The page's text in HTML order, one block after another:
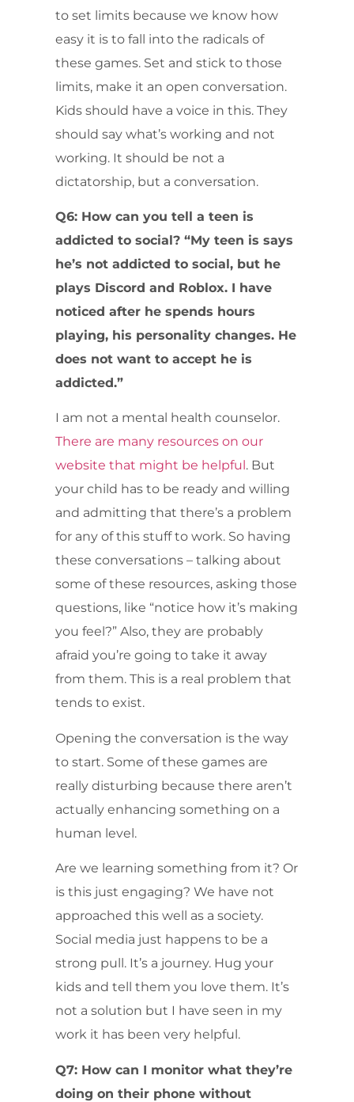
to set limits because we know how
easy it is to fall into the radicals of
these games. Set and stick to those
limits, make it an open conversation.
Kids should have a voice in this. They
should say what’s working and not
working. It should be not a
dictatorship, but a conversation.
Q6: How can you tell a teen is
addicted to social? “My teen is says
he’s not addicted to social, but he
plays Discord and Roblox. I have
noticed after he spends hours
playing, his personality changes. He
does not want to accept he is
addicted.”
I am not a mental health counselor.
There are many resources on our
website that might be helpful . But
your child has to be ready and willing
and admitting that there’s a problem
for any of this stuff to work. So having
these conversations – talking about
some of these resources, asking those
questions, like “notice how it’s making
you feel?” Also, they are probably
afraid you’re going to take it away
from them. This is a real problem that
tends to exist.
Opening the conversation is the way
to start. Some of these games are
really disturbing because there aren’t
actually enhancing something on a
human level.
Are we learning something from it? Or
is this just engaging? We have not
approached this well as a society.
Social media just happens to be a
strong pull. It’s a journey. Hug your
kids and tell them you love them. It’s
not a solution but I have seen in my
work it has been very helpful.
Q7: How can I monitor what they’re
doing on their phone without